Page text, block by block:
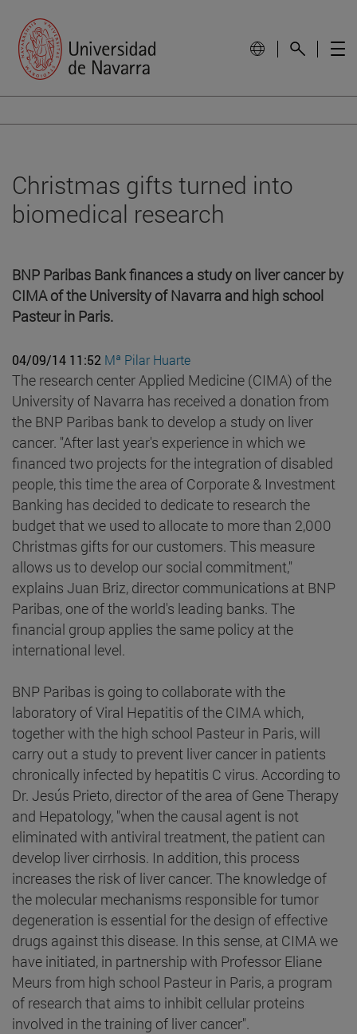
Christmas gifts turned into
biomedical research
BNP Paribas Bank finances a study on liver cancer by
CIMA of the University of Navarra and high school
Pasteur in Paris.
04/09/14 11:52 Mª Pilar Huarte
The research center Applied Medicine (CIMA) of the
University of Navarra has received a donation from
the BNP Paribas bank to develop a study on liver
cancer. "After last year's experience in which we
financed two projects for the integration of disabled
people, this time the area of Corporate & Investment
Banking has decided to dedicate to research the
budget that we used to allocate to more than 2,000
Christmas gifts for our customers. This measure
allows us to develop our social commitment,"
explains Juan Briz, director communications at BNP
Paribas, one of the world's leading banks. The
financial group applies the same policy at the
international level.
BNP Paribas is going to collaborate with the
laboratory of Viral Hepatitis of the CIMA which,
together with the high school Pasteur in Paris, will
carry out a study to prevent liver cancer in patients
chronically infected by hepatitis C virus. According to
Dr. Jesús Prieto, director of the area of Gene Therapy
and Hepatology, "when the causal agent is not
eliminated with antiviral treatment, the patient can
develop liver cirrhosis. In addition, this process
increases the risk of liver cancer. The knowledge of
the molecular mechanisms responsible for tumor
degeneration is essential for the design of effective
drugs against this disease. In this sense, at CIMA we
have initiated, in partnership with Professor Eliane
Meurs from high school Pasteur in Paris, a program
of research that aims to inhibit cellular proteins
involved in the training of liver cancer".